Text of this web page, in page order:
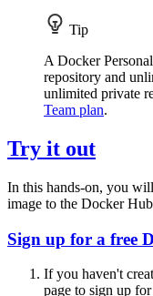
Tip
A Docker
repository and
unlimited private
Team plan.
Try it out
In this hands-on, you
image to the Docker
Sign up for a free
If you haven't
page to sign up